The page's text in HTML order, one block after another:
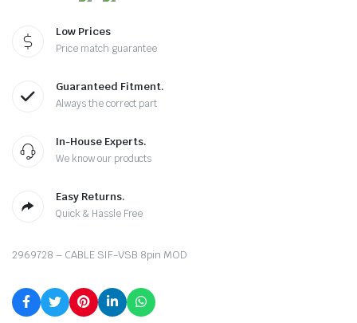
Low Prices
Price match guarantee
Guaranteed Fitment.
Always the correct part
In-House Experts.
We know our products
Easy Returns.
Quick & Hassle Free
2969728 – CABLE SIF-VSB 8pin MOD